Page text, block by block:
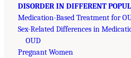
DISORDER IN DIFFERENT
Medication-Based Treatment for
Sex-Related Differences in
OUD
Pregnant Women